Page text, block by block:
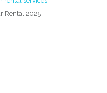
Rental 2025